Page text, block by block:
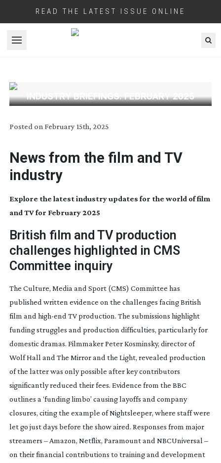
READ THE LATEST ISSUE ONLINE
Open menu
INDUSTRY BRIEFINGS: FEBRUARY 2025
Posted on February 15th, 2025
News from the film and TV
industry
Explore the latest industry updates for the world of film
and TV for February 2025
British film and TV production
challenges highlighted in CMS
Committee inquiry
The Culture, Media and Sport (CMS) Committee has
published written evidence on the challenges facing British
film and high-end TV production. The submissions highlight
funding struggles and production difficulties, particularly for
domestic dramas. Filmmaker Peter Kosminsky, director of
Wolf Hall and The Mirror and the Light, revealed production
of the latter was only possible after key contributors
significantly reduced their fees. Evidence from the BBC
outlines a ‘funding limbo’ causing layoffs and company
closures, citing the example ofNightsleeper, where staff were
let go just days before the show aired. Responses from major
streamers – Amazon, Netflix, Paramount and NBCUniversal –
on their financial contributions to training and development